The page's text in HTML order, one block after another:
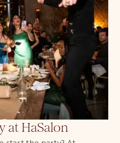
at HaSalon